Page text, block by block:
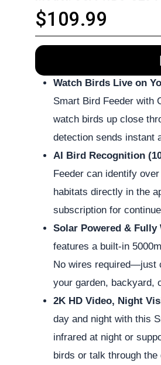
$109.99
Watch Birds Live on
Smart Bird Feeder with
watch birds up close
detection sends instant
AI Bird Recognition
Feeder can identify
habitats directly in the
subscription for
Solar Powered & Fully
features a built-in
No wires required—just
your garden, backyard,
2K HD Video, Night
day and night with this
infrared at night or
birds or talk through